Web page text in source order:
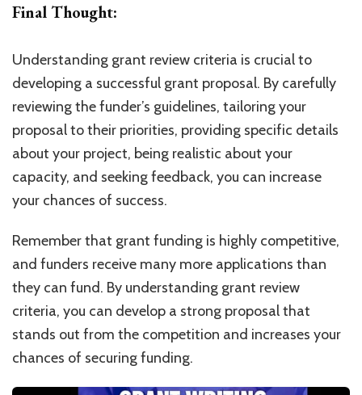
Final Thought:
Understanding grant review criteria is crucial to
developing a successful grant proposal. By carefully
reviewing the funder’s guidelines, tailoring your
proposal to their priorities, providing specific details
about your project, being realistic about your
capacity, and seeking feedback, you can increase
your chances of success.
Remember that grant funding is highly competitive,
and funders receive many more applications than
they can fund. By understanding grant review
criteria, you can develop a strong proposal that
stands out from the competition and increases your
chances of securing funding.